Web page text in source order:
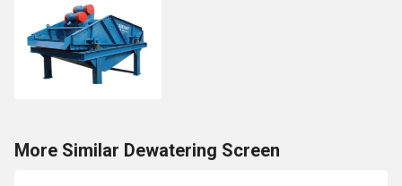
More Similar Dewatering Screen